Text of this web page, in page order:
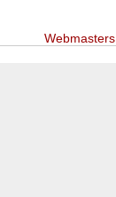
Webmasters